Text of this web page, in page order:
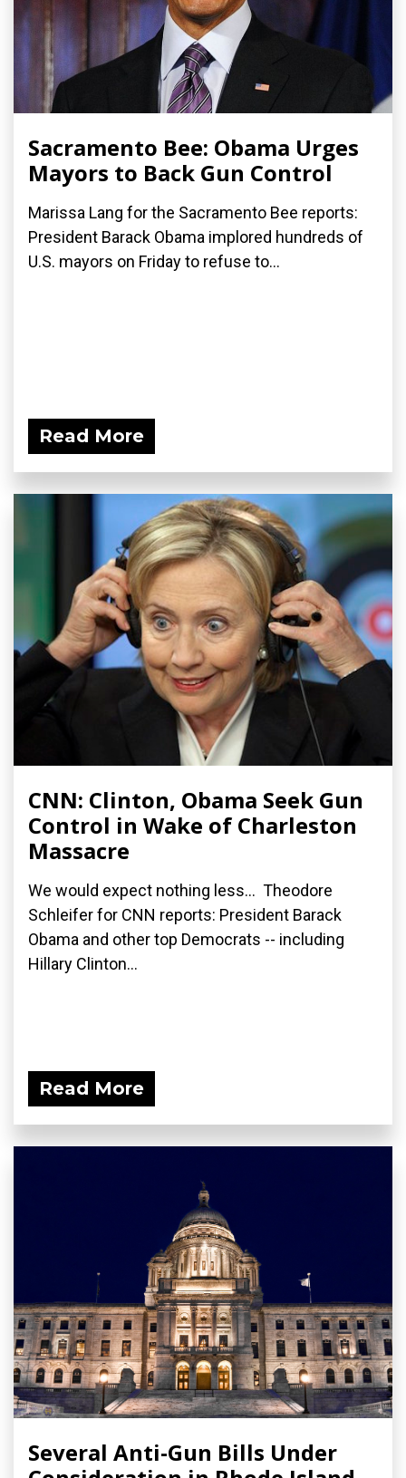
Sacramento Bee: Obama Urges
Mayors to Back Gun Control
Marissa Lang for the Sacramento Bee reports:
President Barack Obama implored hundreds of
U.S. mayors on Friday to refuse to...
Read More
CNN: Clinton, Obama Seek Gun
Control in Wake of Charleston
Massacre
We would expect nothing less... Theodore
Schleifer for CNN reports: President Barack
Obama and other top Democrats -- including
Hillary Clinton...
Read More
Several Anti-Gun Bills Under